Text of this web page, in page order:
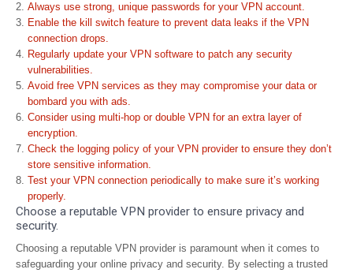
Always use strong, unique passwords for your VPN account.
Enable the kill switch feature to prevent data leaks if the VPN
connection drops.
Regularly update your VPN software to patch any security
vulnerabilities.
Avoid free VPN services as they may compromise your data or
bombard you with ads.
Consider using multi-hop or double VPN for an extra layer of
encryption.
Check the logging policy of your VPN provider to ensure they don’t
store sensitive information.
Test your VPN connection periodically to make sure it’s working
properly.
Choose a reputable VPN provider to ensure privacy and
security.
Choosing a reputable VPN provider is paramount when it comes to
safeguarding your online privacy and security. By selecting a trusted